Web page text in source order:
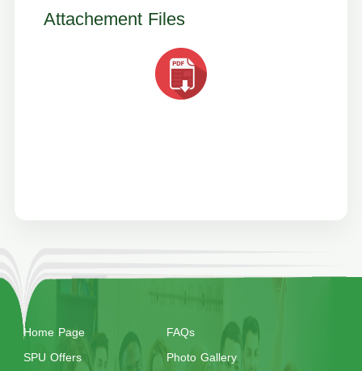
Attachement Files
Home Page
FAQs
SPU Offers
Photo Gallery